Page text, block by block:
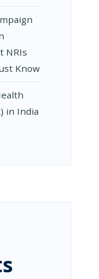
NRIs
Know
in India